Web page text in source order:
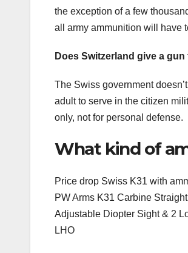
the exception of a few
all army ammunition will have
Does Switzerland give a
The Swiss government
adult to serve in the citizen
only, not for personal defense.
What kind of
Price drop Swiss K31 with
PW Arms K31 Carbine
Adjustable Diopter Sight & 2
LHO